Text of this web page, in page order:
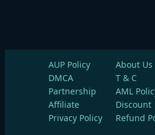
AUP Policy
About Us
DMCA
T & C
Partnership
AML
Affiliate
Discount
Privacy Policy
Refund